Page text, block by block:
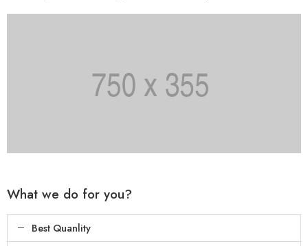
What we do for you?
Best Quanlity